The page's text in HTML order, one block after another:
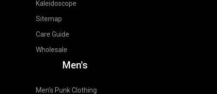
Kaleidoscope
Sitemap
Care Guide
Wholesale
Men's
Men's Punk Clothing